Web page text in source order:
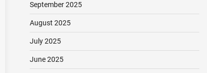
September 2025
August 2025
July 2025
June 2025